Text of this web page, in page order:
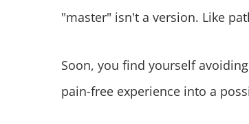
"master" isn't a version. Like
Soon, you find yourself avoiding
pain-free experience into a